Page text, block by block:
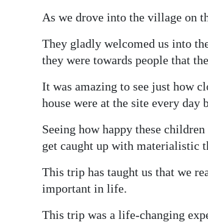
As we drove into the village on
They gladly welcomed us into
they were towards people that
It was amazing to see just how
house were at the site every
Seeing how happy these
get caught up with materialistic
This trip has taught us that we
important in life.
This trip was a life-changing